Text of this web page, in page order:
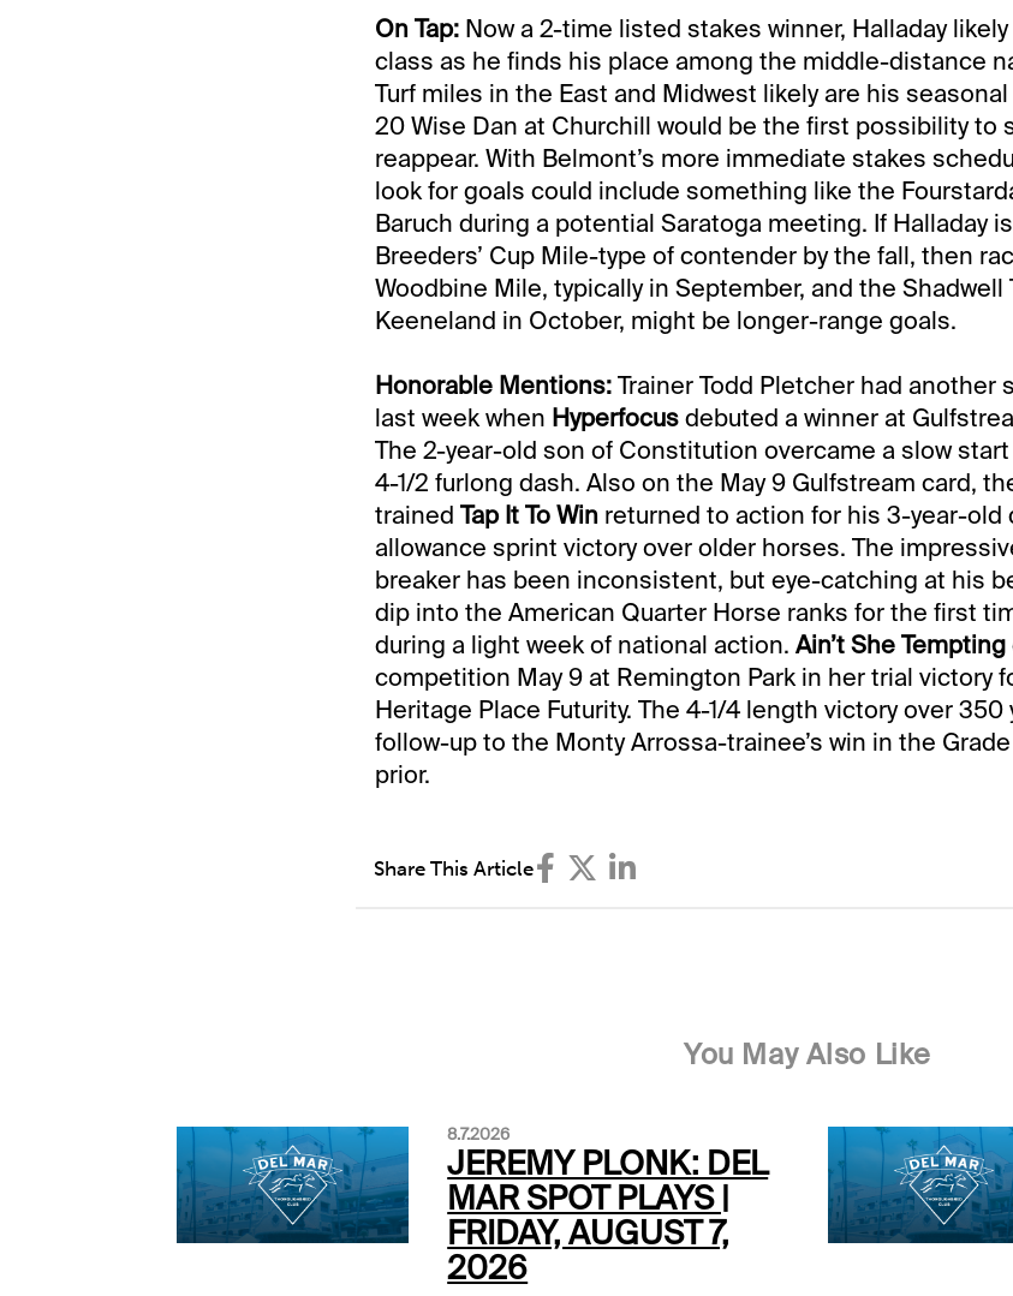
On Tap:Now a 2-time listed stakes winner, Halladay
class as he finds his place among the middle-distance
Turf miles in the East and Midwest likely are his
20 Wise Dan at Churchill would be the first possibility to
reappear. With Belmont’s more immediate stakes
look for goals could include something like the
Baruch during a potential Saratoga meeting. If Halladay
Breeders’ Cup Mile-type of contender by the fall, then
Woodbine Mile, typically in September, and the Shadwell
Keeneland in October, might be longer-range goals.
Honorable Mentions:Trainer Todd Pletcher had another
last week when Hyperfocusdebuted a winner at
The 2-year-old son of Constitution overcame a slow
4-1/2 furlong dash. Also on the May 9 Gulfstream card,
trained Tap It To Win returned to action for his 3-year-old
allowance sprint victory over older horses. The
breaker has been inconsistent, but eye-catching at his
dip into the American Quarter Horse ranks for the first
during a light week of national action. Ain’t She Tempting
competition May 9 at Remington Park in her trial victory
Heritage Place Futurity. The 4-1/4 length victory over 350
follow-up to the Monty Arrossa-trainee’s win in the
prior.
Share This Article
You May Also Like
8.7.2026
JEREMY PLONK: DEL
MAR SPOT PLAYS |
FRIDAY, AUGUST 7,
2026